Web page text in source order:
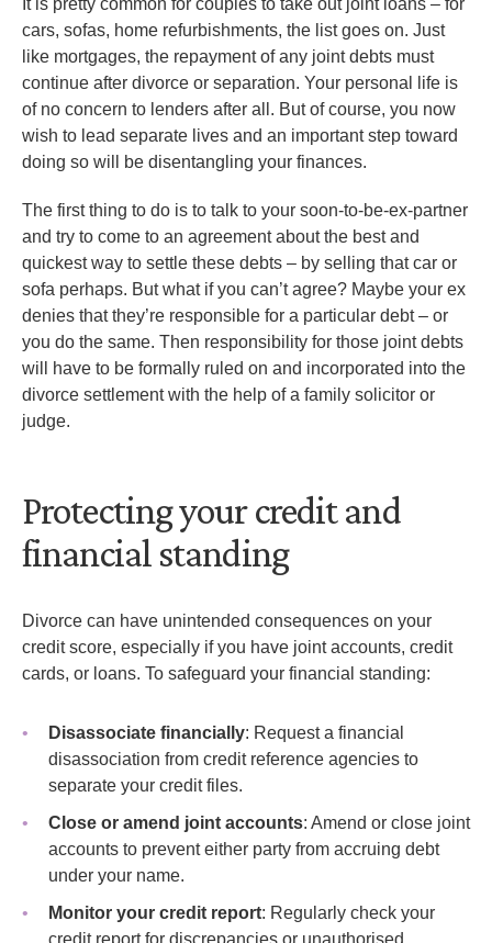
cars, sofas, home refurbishments, the list goes on. Just
like mortgages, the repayment of any joint debts must
continue after divorce or separation. Your personal life is
of no concern to lenders after all. But of course, you now
wish to lead separate lives and an important step toward
doing so will be disentangling your finances.
The first thing to do is to talk to your soon-to-be-ex-partner
and try to come to an agreement about the best and
quickest way to settle these debts – by selling that car or
sofa perhaps. But what if you can’t agree? Maybe your ex
denies that they’re responsible for a particular debt – or
you do the same. Then responsibility for those joint debts
will have to be formally ruled on and incorporated into the
divorce settlement with the help of a family solicitor or
judge.
Protecting your credit and
financial standing
Divorce can have unintended consequences on your
credit score, especially if you have joint accounts, credit
cards, or loans. To safeguard your financial standing:
Disassociate financially: Request a financial
disassociation from credit reference agencies to
separate your credit files.
Close or amend joint accounts: Amend or close joint
accounts to prevent either party from accruing debt
under your name.
Monitor your credit report: Regularly check your
credit report for discrepancies or unauthorised